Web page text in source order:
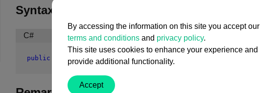
Syntax
C#
public class MapPackageQuery : Query
By accessing the information on this site you accept our
terms and conditions and privacy policy.
This site uses cookies to enhance your experience and
provide additional functionality.
Accept